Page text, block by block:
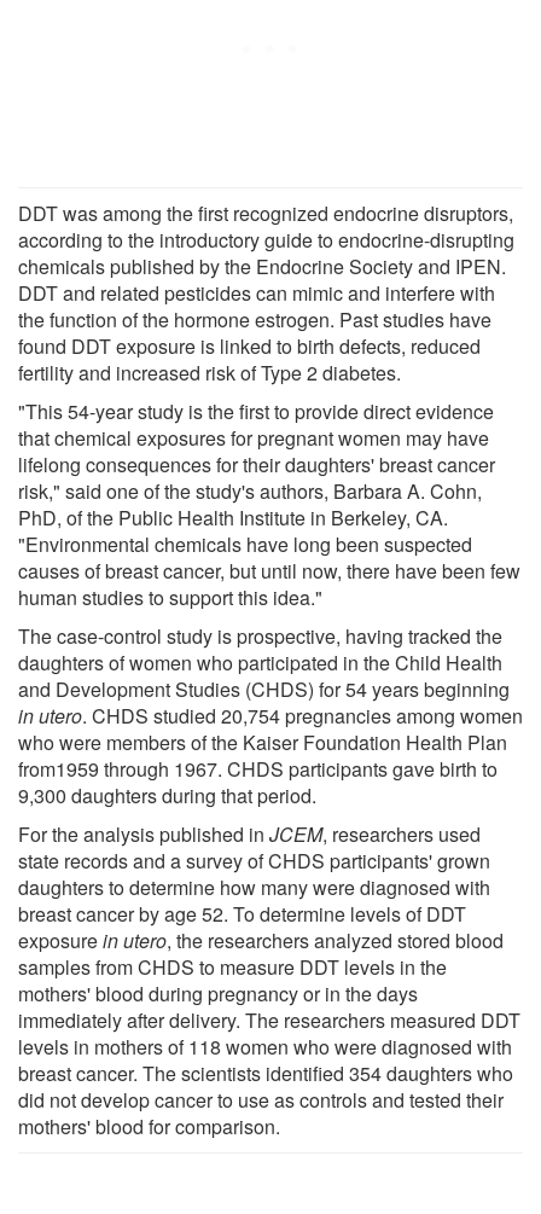
DDT was among the first recognized endocrine disruptors,
according to the introductory guide to endocrine-disrupting
chemicals published by the Endocrine Society and IPEN.
DDT and related pesticides can mimic and interfere with
the function of the hormone estrogen. Past studies have
found DDT exposure is linked to birth defects, reduced
fertility and increased risk of Type 2 diabetes.
"This 54-year study is the first to provide direct evidence
that chemical exposures for pregnant women may have
lifelong consequences for their daughters' breast cancer
risk," said one of the study's authors, Barbara A. Cohn,
PhD, of the Public Health Institute in Berkeley, CA.
"Environmental chemicals have long been suspected
causes of breast cancer, but until now, there have been few
human studies to support this idea."
The case-control study is prospective, having tracked the
daughters of women who participated in the Child Health
and Development Studies (CHDS) for 54 years beginning
in utero. CHDS studied 20,754 pregnancies among women
who were members of the Kaiser Foundation Health Plan
from1959 through 1967. CHDS participants gave birth to
9,300 daughters during that period.
For the analysis published in JCEM, researchers used
state records and a survey of CHDS participants' grown
daughters to determine how many were diagnosed with
breast cancer by age 52. To determine levels of DDT
exposurein utero, the researchers analyzed stored blood
samples from CHDS to measure DDT levels in the
mothers' blood during pregnancy or in the days
immediately after delivery. The researchers measured DDT
levels in mothers of 118 women who were diagnosed with
breast cancer. The scientists identified 354 daughters who
did not develop cancer to use as controls and tested their
mothers' blood for comparison.